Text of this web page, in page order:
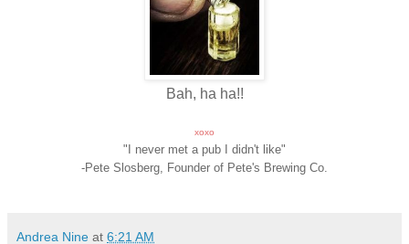
Bah, ha ha!!
xoxo
"I never met a pub I didn't like"
-Pete Slosberg, Founder of Pete's Brewing Co.
Andrea Nine at 6:21 AM